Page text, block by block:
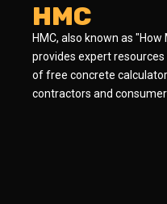
HMC
HMC, also known as
provides expert
of free concrete
contractors and